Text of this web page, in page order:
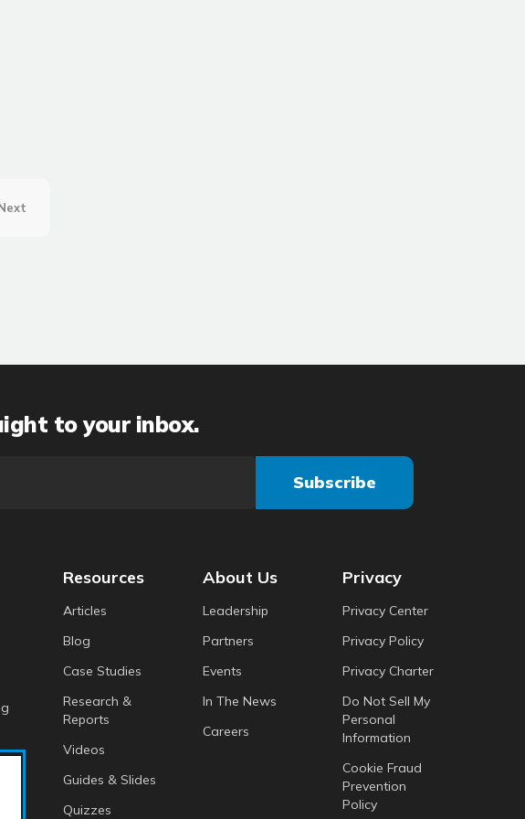
to your inbox.
Resources
Articles
Blog
Case Studies
Research &
Reports
Videos
Guides & Slides
Quizzes
About Us
Leadership
Partners
Events
In The News
Careers
Privacy
Privacy Center
Privacy Policy
Privacy Charter
Do Not Sell My
Personal
Information
Cookie Fraud
Prevention
Policy